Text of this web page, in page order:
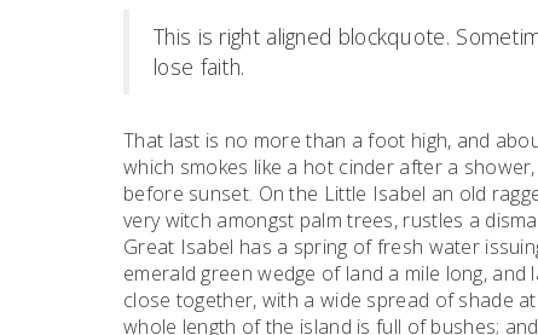
This is right aligned blockquote.
lose faith.
That last is no more than a foot high, and
which smokes like a hot cinder after a
before sunset. On the Little Isabel an old
very witch amongst palm trees, rustles a
Great Isabel has a spring of fresh water
emerald green wedge of land a mile long,
close together, with a wide spread of shade
whole length of the island is full of bushes;